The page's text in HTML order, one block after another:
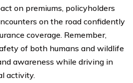
on premiums, policyholders
on the road confidently
coverage. Remember,
of both humans and wildlife
awareness while driving in
activity.